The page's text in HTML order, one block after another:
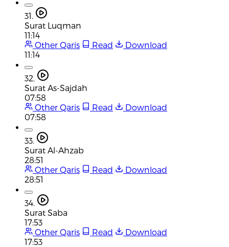
31.
Surat Luqman
11:14
Other Qaris
Read
Download
11:14
32.
Surat As-Sajdah
07:58
Other Qaris
Read
Download
07:58
33.
Surat Al-Ahzab
28:51
Other Qaris
Read
Download
28:51
34.
Surat Saba
17:53
Other Qaris
Read
Download
17:53